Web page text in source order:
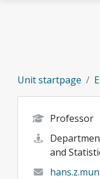
Unit startpage
Professor
and